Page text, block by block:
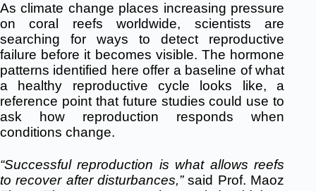
As climate change places increasing pressure
on coral reefs worldwide, scientists are
searching for ways to detect reproductive
failure before it becomes visible. The hormone
patterns identified here offer a baseline of what
a healthy reproductive cycle looks like, a
reference point that future studies could use to
ask how reproduction responds when
conditions change.
“Successful reproduction is what allows reefs
to recover after disturbances,”said Prof. Maoz